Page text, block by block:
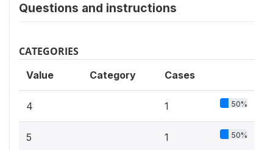
Questions and instructions
CATEGORIES
Value Category Cases
4 1 50%
5 1 50%